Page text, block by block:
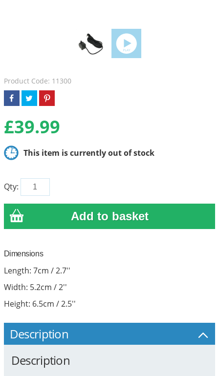
Product Code: 11300
£39.99
This item is currently out of stock
Qty:
Dimensions
Length: 7cm / 2.7''
Width: 5.2cm / 2''
Height: 6.5cm / 2.5''
Description
Description